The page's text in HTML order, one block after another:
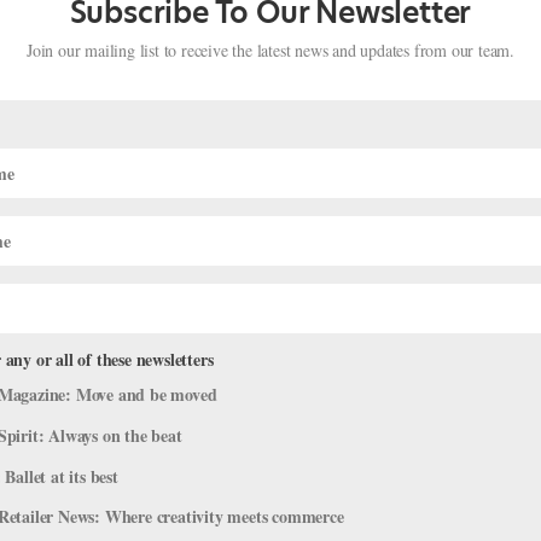
Paul Michael Bloodgood
Austin’s
courtesy Bloodgood. No other ballet has shaped Paul
Subscribe To Our Newsletter
Join our mailing list to receive the latest news and updates from our team.
or all of these newsletters
Move and be moved
Always on the beat
at its best
News: Where creativity meets commerce